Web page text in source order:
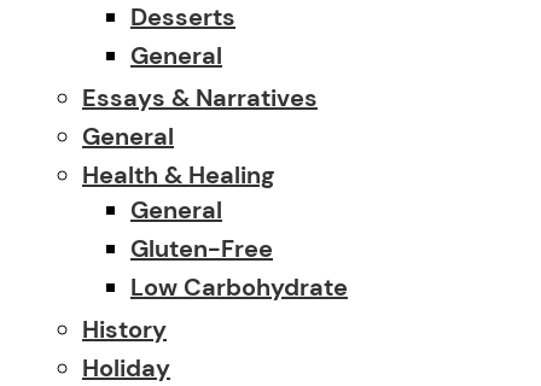
Desserts
General
Essays & Narratives
General
Health & Healing
General
Gluten-Free
Low Carbohydrate
History
Holiday